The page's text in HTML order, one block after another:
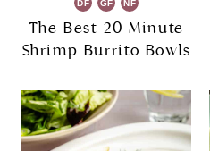
DF GF NF
The Best 20 Minute
Shrimp Burrito Bowls